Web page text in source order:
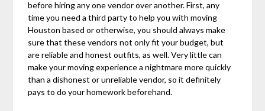
before hiring any one vendor over another. First, any
time you need a third party to help you with moving
Houston based or otherwise, you should always make
sure that these vendors not only fit your budget, but
are reliable and honest outfits, as well. Very little can
make your moving experience a nightmare more quickly
than a dishonest or unreliable vendor, so it definitely
pays to do your homework beforehand.